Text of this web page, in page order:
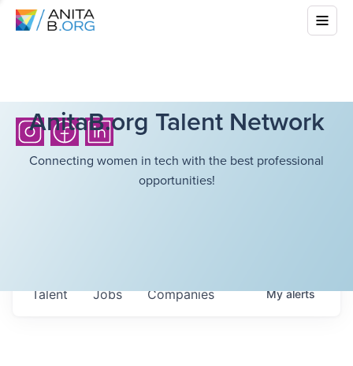
AnitaB.org Talent Network
Connecting women in tech with the best professional
opportunities!
Jobs Companies
Talent Myalerts